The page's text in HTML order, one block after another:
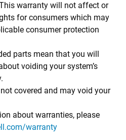
warranty will not affect or
for consumers which may
consumer protection
parts mean that you will
voiding your system’s
covered and may void your
about warranties, please
warranty